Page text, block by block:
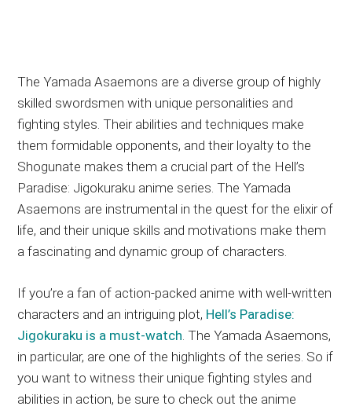
The Yamada Asaemons are a diverse group of highly
skilled swordsmen with unique personalities and
fighting styles. Their abilities and techniques make
them formidable opponents, and their loyalty to the
Shogunate makes them a crucial part of the Hell’s
Paradise: Jigokuraku anime series. The Yamada
Asaemons are instrumental in the quest for the elixir of
life, and their unique skills and motivations make them
a fascinating and dynamic group of characters.
If you’re a fan of action-packed anime with well-written
characters and an intriguing plot, Hell’s Paradise:
Jigokuraku is a must-watch . The Yamada Asaemons,
in particular, are one of the highlights of the series. So if
you want to witness their unique fighting styles and
abilities in action, be sure to check out the anime